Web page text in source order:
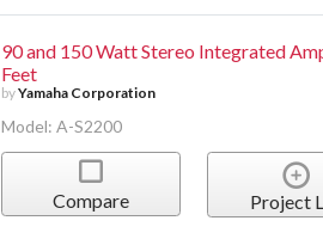
90 and 150 Watt Stereo Integrated
Feet
byYamaha Corporation
Model: A-S2200
Compare Project